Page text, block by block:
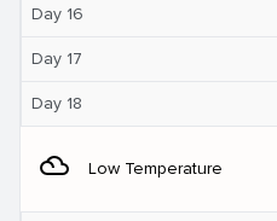
Day 16
Day 17
Day 18
filter_drama Low Temperature